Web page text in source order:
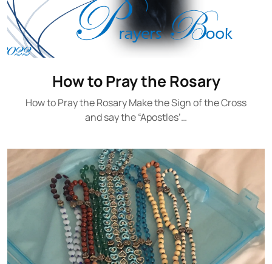
How to Pray the Rosary
How to Pray the Rosary Make the Sign of the Cross
and say the “Apostles’…